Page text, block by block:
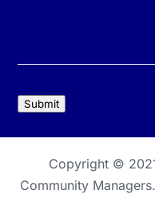
Submit
Copyright ©
Community Managers